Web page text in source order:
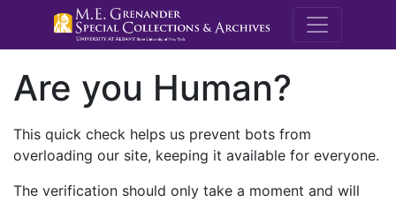
M.E.
Are you Human?
This quick check helps us prevent bots from
overloading our site, keeping it available for everyone.
The verification should only take a moment and will